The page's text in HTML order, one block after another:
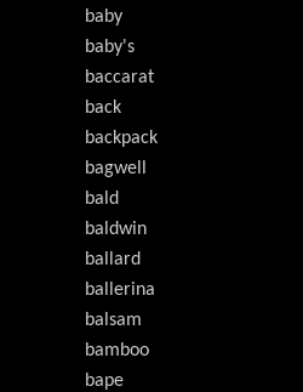
baby
baby's
baccarat
back
backpack
bagwell
bald
baldwin
ballard
ballerina
balsam
bamboo
bape